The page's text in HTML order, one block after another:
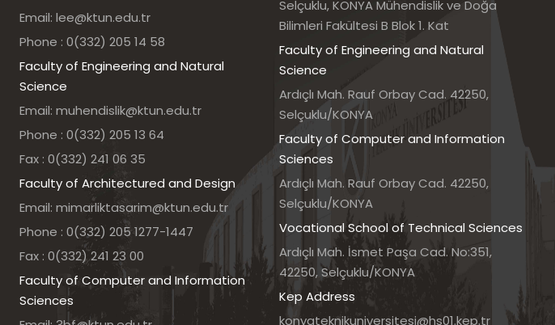
Email: lee@ktun.edu.tr
Phone : 0(332) 205 14 58
Faculty of Engineering and Natural
Science
Email: muhendislik@ktun.edu.tr
Phone : 0(332) 205 13 64
Fax : 0(332) 241 06 35
Faculty of Architectured and Design
Email: mimarliktasarim@ktun.edu.tr
Phone : 0(332) 205 1277-1447
Fax : 0(332) 241 23 00
Faculty of Computer and Information
Sciences
Selçuklu, KONYA Mühendislik ve Doğa
Bilimleri Fakültesi B Blok 1. Kat
Faculty of Engineering and Natural
Science
Ardıçlı Mah. Rauf Orbay Cad. 42250,
Selçuklu/KONYA
Faculty of Computer and Information
Sciences
Ardıçlı Mah. Rauf Orbay Cad. 42250,
Selçuklu/KONYA
Vocational School of Technical Sciences
Ardıçlı Mah. İsmet Paşa Cad. No:351,
42250, Selçuklu/KONYA
Kep Address
konyateknikuniversitesi@hs01.kep.tr